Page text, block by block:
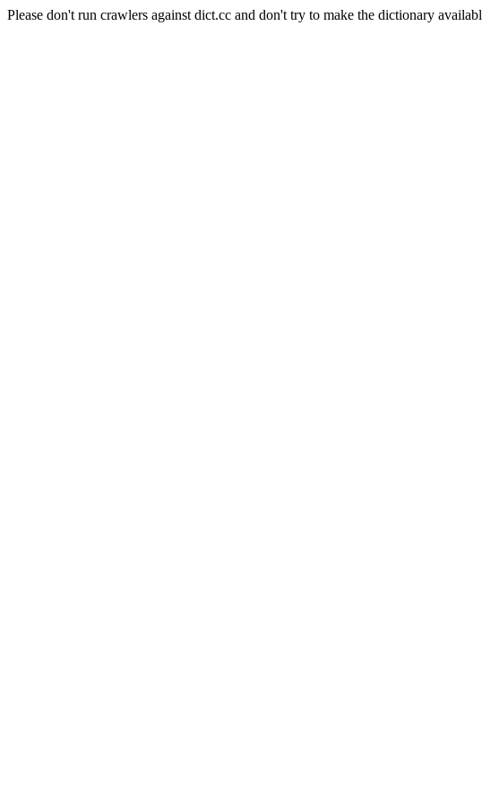
Please don't run crawlers against dict.cc and don't try to make the dictionary